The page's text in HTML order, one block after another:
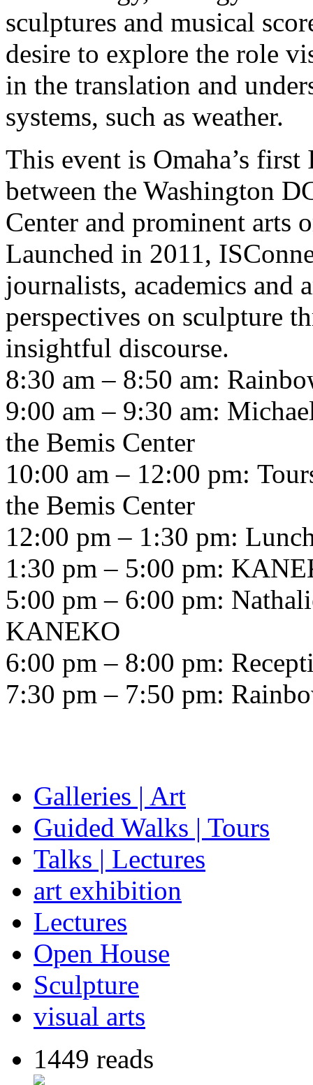
sculptures and musical
desire to explore the role
in the translation and
systems, such as weather.
This event is Omaha’s
between the Washington
Center and prominent arts
Launched in 2011,
journalists, academics and
perspectives on sculpture
insightful discourse.
8:30 am – 8:50 am:
9:00 am – 9:30 am:
the Bemis Center
10:00 am – 12:00 pm:
the Bemis Center
12:00 pm – 1:30 pm:
1:30 pm – 5:00 pm:
5:00 pm – 6:00 pm:
KANEKO
6:00 pm – 8:00 pm:
7:30 pm – 7:50 pm:
Galleries | Art
Guided Walks | Tours
Talks | Lectures
art exhibition
Lectures
Open House
Sculpture
visual arts
1449 reads